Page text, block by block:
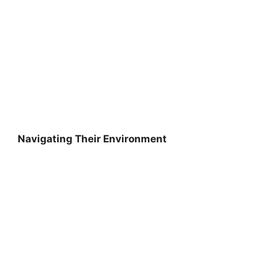
Navigating Their Environment